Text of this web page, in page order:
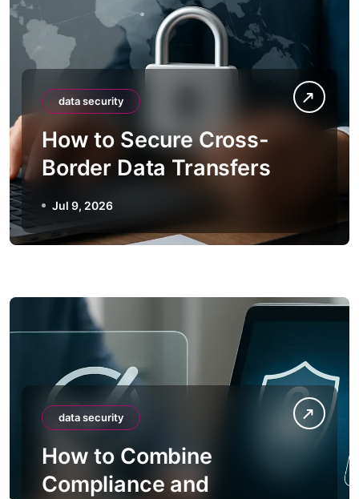
data security
How to Secure Cross-
Border Data Transfers
Jul 9, 2026
data security
How to Combine
Compliance and